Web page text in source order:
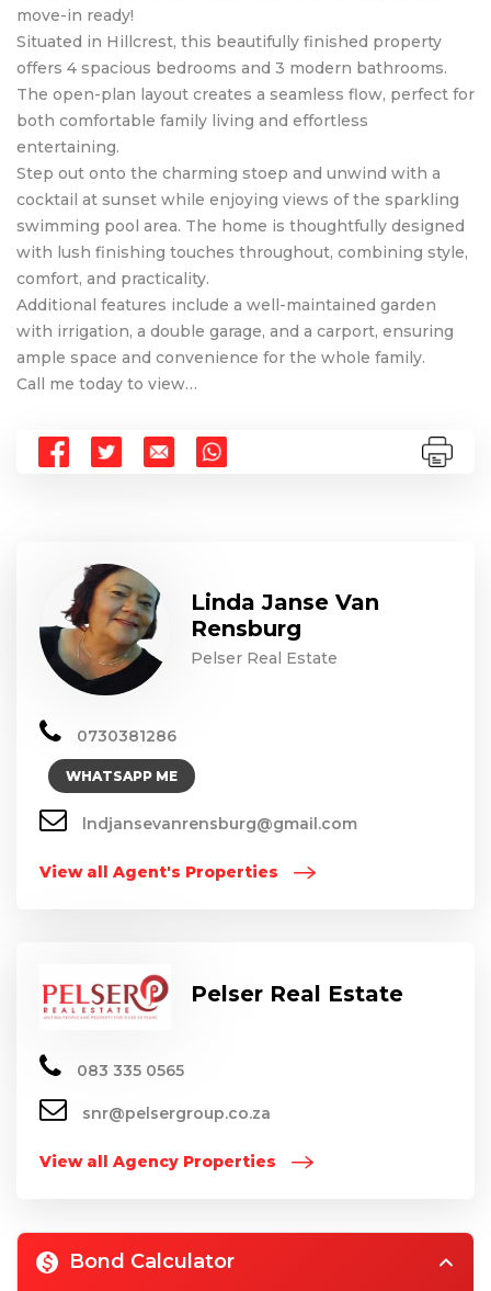
move-in ready!
Situated in Hillcrest, this beautifully finished property
offers 4 spacious bedrooms and 3 modern bathrooms.
The open-plan layout creates a seamless flow, perfect for
both comfortable family living and effortless
entertaining.
Step out onto the charming stoep and unwind with a
cocktail at sunset while enjoying views of the sparkling
swimming pool area. The home is thoughtfully designed
with lush finishing touches throughout, combining style,
comfort, and practicality.
Additional features include a well-maintained garden
with irrigation, a double garage, and a carport, ensuring
ample space and convenience for the whole family.
Call me today to view…
Linda Janse Van
Rensburg
Pelser Real Estate
0730381286
WHATSAPP ME
lndjansevanrensburg@gmail.com
View all Agent's Properties
Pelser Real Estate
083 335 0565
snr@pelsergroup.co.za
View all Agency Properties
Bond Calculator